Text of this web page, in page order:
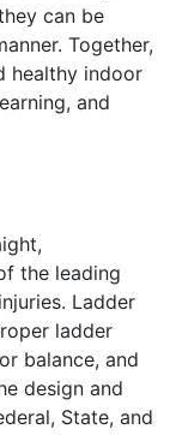
can be
Together,
healthy indoor
and
the leading
Ladder
ladder
balance, and
design and
State, and